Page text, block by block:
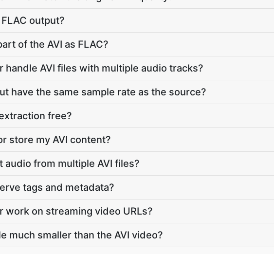
output?
of the AVI as FLAC?
handle AVI files with multiple audio tracks?
have the same sample rate as the source?
free?
store my AVI content?
audio from multiple AVI files?
tags and metadata?
work on streaming video URLs?
much smaller than the AVI video?